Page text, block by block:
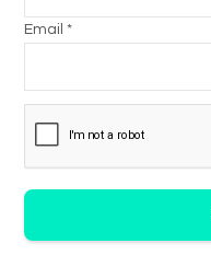
Email *